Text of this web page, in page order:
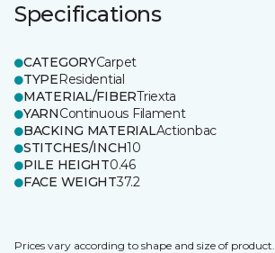
Specifications
CATEGORYCarpet
TYPEResidential
MATERIAL/FIBERTriexta
YARNContinuous Filament
BACKING MATERIALActionbac
STITCHES/INCH10
PILE HEIGHT0.46
FACE WEIGHT37.2
Prices vary according to shape and size of product.